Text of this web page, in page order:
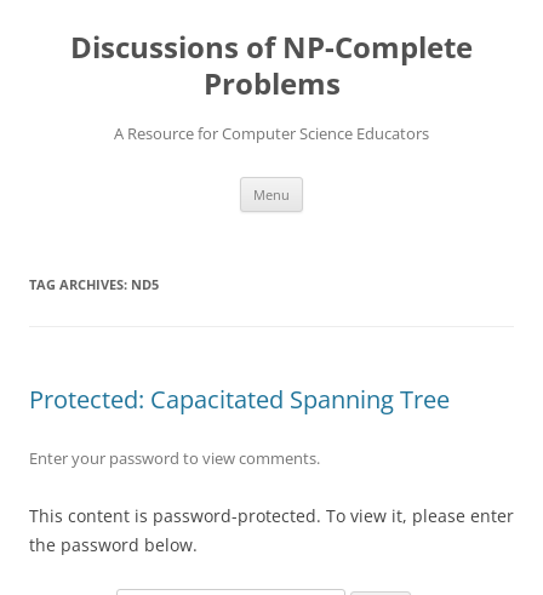
contentDiscussions of NP-Complete
Problems
A Resource for Computer Science Educators
Menu
TAG ARCHIVES: ND5
Protected: Capacitated Spanning Tree
Enter your password to view comments.
This content is password-protected. To view it, please enter
the password below.